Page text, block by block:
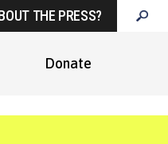
THE PRESS?
Donate